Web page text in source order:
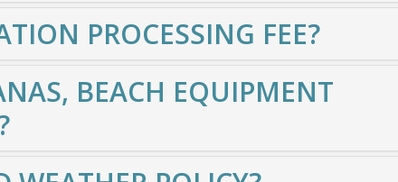
PROCESSING FEE?
BEACH EQUIPMENT